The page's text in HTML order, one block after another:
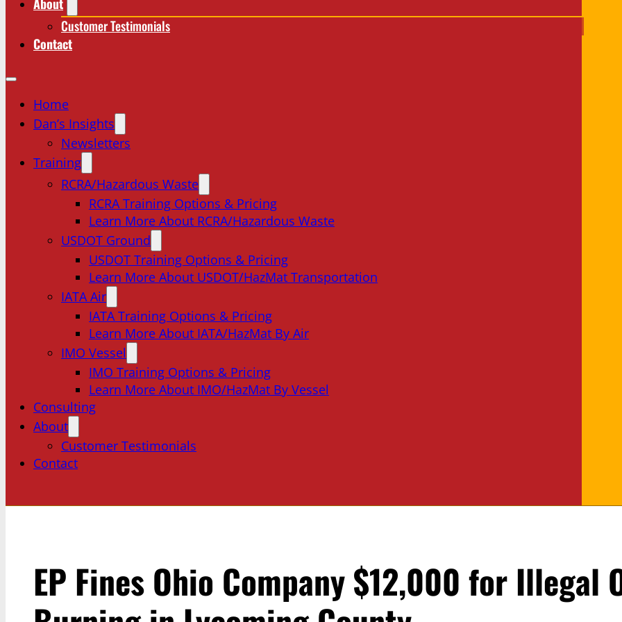
Customer Testimonials
Contact
Home
Dan’s Insights
Newsletters
Training
RCRA/Hazardous Waste
RCRA Training Options & Pricing
Learn More About RCRA/Hazardous Waste
USDOT Ground
USDOT Training Options & Pricing
Learn More About USDOT/HazMat Transportation
IATA Air
IATA Training Options & Pricing
Learn More About IATA/HazMat By Air
IMO Vessel
IMO Training Options & Pricing
Learn More About IMO/HazMat By Vessel
Consulting
About
Customer Testimonials
Contact
EP Fines Ohio Company $12,000 for Illegal